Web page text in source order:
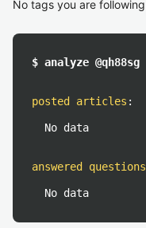
No tags you are following
$ analyze @qh88sg
posted articles :
No data
answered questions
No data